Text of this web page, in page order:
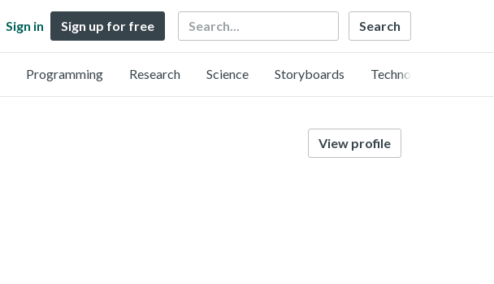
Sign in Sign up for free Search
Programming Research Science Storyboards Technology
View profile